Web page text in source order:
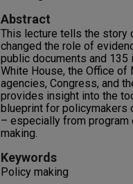
Abstract
This lecture tells the story
changed the role of
public documents and
White House, the Office of
agencies, Congress, and
provides insight into the
blueprint for policymakers
– especially from
making.
Keywords
Policy making